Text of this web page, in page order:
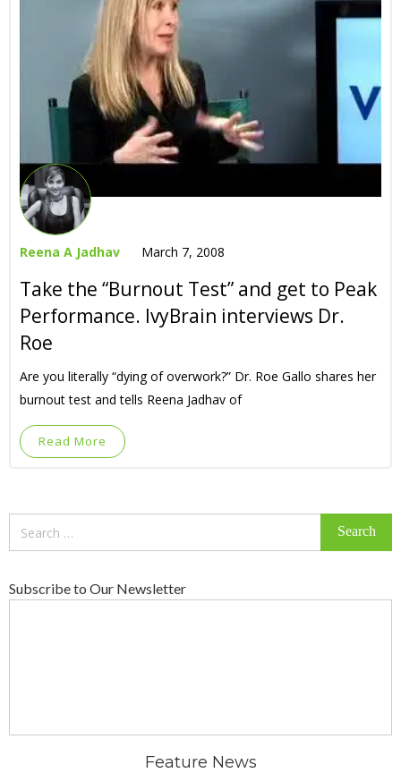
Reena A Jadhav March 7, 2008
Take the “Burnout Test” and get to Peak
Performance. IvyBrain interviews Dr.
Roe
Are you literally “dying of overwork?” Dr. Roe Gallo shares her
burnout test and tells Reena Jadhav of
Read More
Subscribe to Our Newsletter
Feature News